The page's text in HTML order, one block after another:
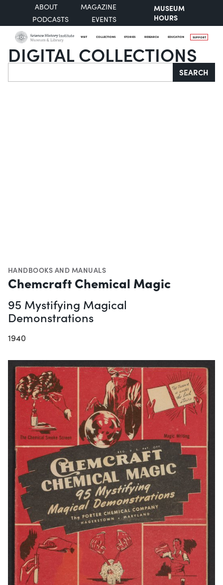
ABOUT
MAGAZINE
PODCASTS
EVENTS
MUSEUM
HOURS
VISIT COLLECTIONS STORIES RESEARCH EDUCATION SUPPORT
DIGITAL COLLECTIONS
Search SEARCH
HANDBOOKS AND MANUALS
Chemcraft Chemical Magic
95 Mystifying Magical
Demonstrations
1940